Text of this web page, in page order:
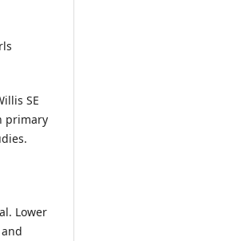
SE
primary
Lower